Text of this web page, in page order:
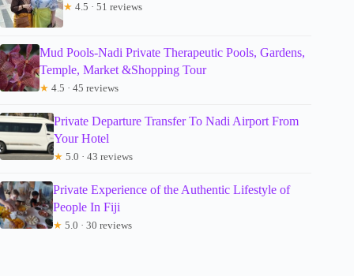
★ 4.5 · 51 reviews
Mud Pools-Nadi Private Therapeutic Pools, Gardens,
Temple, Market &Shopping Tour
★ 4.5 · 45 reviews
Private Departure Transfer To Nadi Airport From
Your Hotel
★ 5.0 · 43 reviews
Private Experience of the Authentic Lifestyle of
People In Fiji
★ 5.0 · 30 reviews